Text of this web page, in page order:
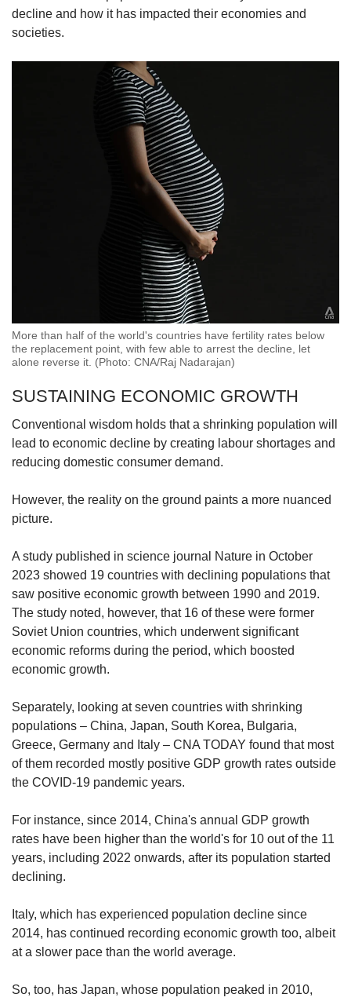
decline and how it has impacted their economies and
societies.
More than half of the world's countries have fertility rates below
the replacement point, with few able to arrest the decline, let
alone reverse it. (Photo: CNA/Raj Nadarajan)
SUSTAINING ECONOMIC GROWTH
Conventional wisdom holds that a shrinking population will
lead to economic decline by creating labour shortages and
reducing domestic consumer demand.
However, the reality on the ground paints a more nuanced
picture.
A study published in science journal Nature in October
2023 showed 19 countries with declining populations that
saw positive economic growth between 1990 and 2019.
The study noted, however, that 16 of these were former
Soviet Union countries, which underwent significant
economic reforms during the period, which boosted
economic growth.
Separately, looking at seven countries with shrinking
populations – China, Japan, South Korea, Bulgaria,
Greece, Germany and Italy – CNA TODAY found that most
of them recorded mostly positive GDP growth rates outside
the COVID-19 pandemic years.
For instance, since 2014, China's annual GDP growth
rates have been higher than the world's for 10 out of the 11
years, including 2022 onwards, after its population started
declining.
Italy, which has experienced population decline since
2014, has continued recording economic growth too, albeit
at a slower pace than the world average.
So, too, has Japan, whose population peaked in 2010,